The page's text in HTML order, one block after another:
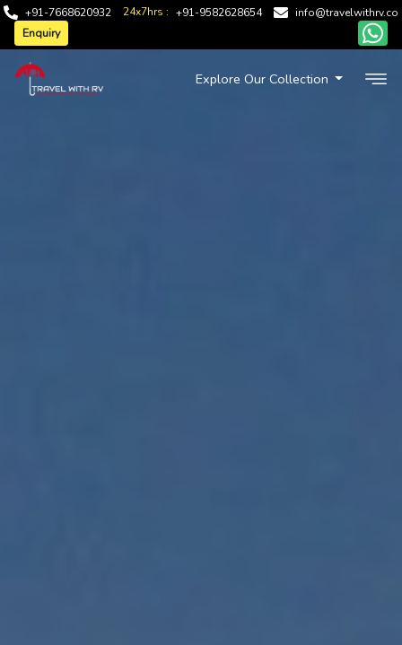
+91-7668620932 24x7hrs : +91-9582628654 info@travelwithrv.co
Enquiry
Explore Our Collection